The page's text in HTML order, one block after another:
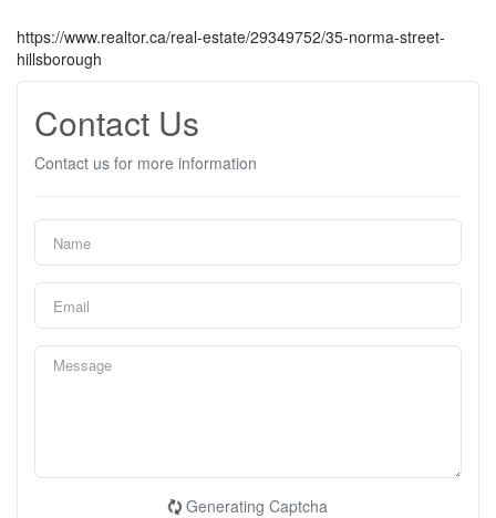
https://www.realtor.ca/real-estate/29349752/35-norma-street-
hillsborough
Contact Us
Contact us for more information
Generating Captcha